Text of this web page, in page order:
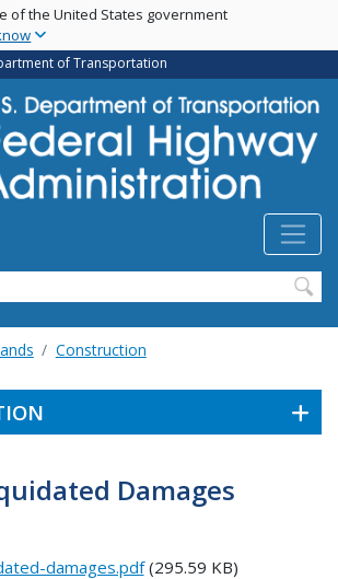
Skip
main
content
of the United States government
of Transportation
Construction
Damages
damages.pdf(295.59 KB)